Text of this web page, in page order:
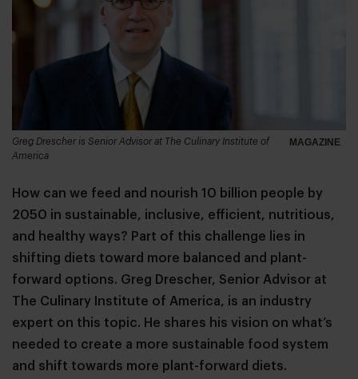
MAGAZINE
Greg Drescher is Senior Advisor at The Culinary Institute of
America
How can we feed and nourish 10 billion people by
2050 in sustainable, inclusive, efficient, nutritious,
and healthy ways? Part of this challenge lies in
shifting diets toward more balanced and plant-
forward options. Greg Drescher, Senior Advisor at
The Culinary Institute of America, is an industry
expert on this topic. He shares his vision on what’s
needed to create a more sustainable food system
and shift towards more plant-forward diets.